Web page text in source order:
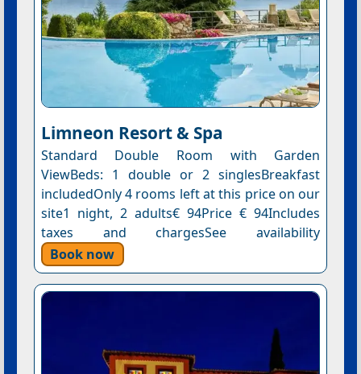
Limneon Resort & Spa
Standard Double Room with Garden
ViewBeds: 1 double or 2 singlesBreakfast
includedOnly 4 rooms left at this price on our
site1 night, 2 adults€ 94Price € 94Includes
taxes and chargesSee availability
Book now